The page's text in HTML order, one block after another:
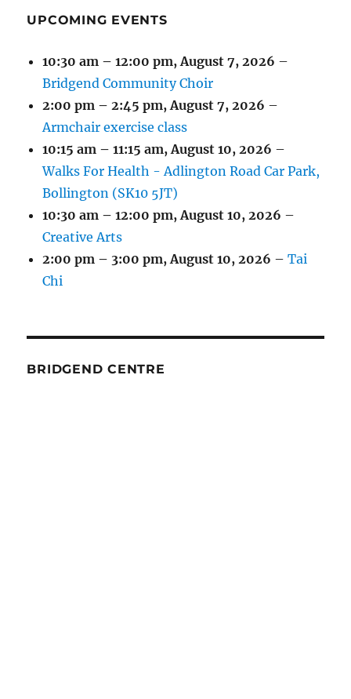
UPCOMING EVENTS
10:30 am – 12:00 pm,August 7, 2026 –
Bridgend Community Choir
2:00 pm – 2:45 pm,August 7, 2026 –
Armchair exercise class
10:15 am – 11:15 am,August 10, 2026 –
Walks For Health - Adlington Road Car Park,
Bollington (SK10 5JT)
10:30 am – 12:00 pm,August 10, 2026 –
Creative Arts
2:00 pm – 3:00 pm,August 10, 2026 –Tai
Chi
BRIDGEND CENTRE